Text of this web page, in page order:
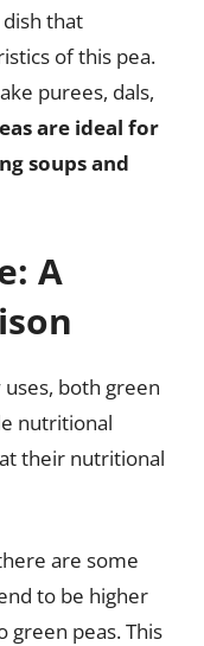
dish that
of this pea.
purees, dals,
are ideal for
soups and
A
both green
nutritional
their nutritional
are some
to be higher
peas. This